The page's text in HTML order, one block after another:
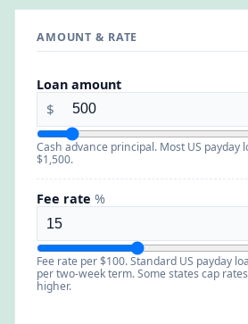
AMOUNT & RATE
Loan amount
$
Cash advance principal. Most US payday
$1,500.
Fee rate %
Fee rate per $100. Standard US payday
per two-week term. Some states cap
higher.